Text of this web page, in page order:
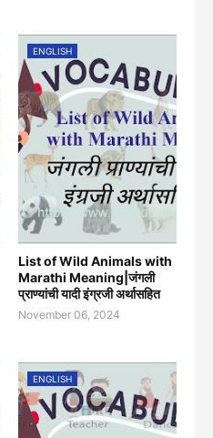
ENGLISH
List of Wild Animals with
Marathi Meaning|जंगली
प्राण्यांची यादी इंग्रजी अर्थासह‍ित
November 06, 2024
ENGLISH